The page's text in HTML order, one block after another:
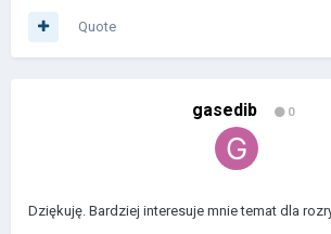
Quote
gasedib 0
Dziękuję. Bardziej interesuje mnie temat dla